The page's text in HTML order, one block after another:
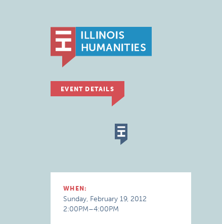
EVENT DETAILS
WHEN:
Sunday, February 19, 2012
2:00PM–4:00PM